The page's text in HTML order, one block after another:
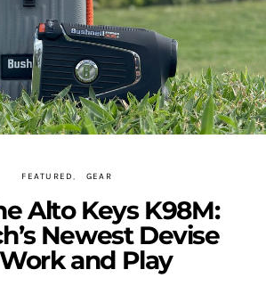
FEATURED GEAR
Alto Keys K98M:
Newest Devise
and Play